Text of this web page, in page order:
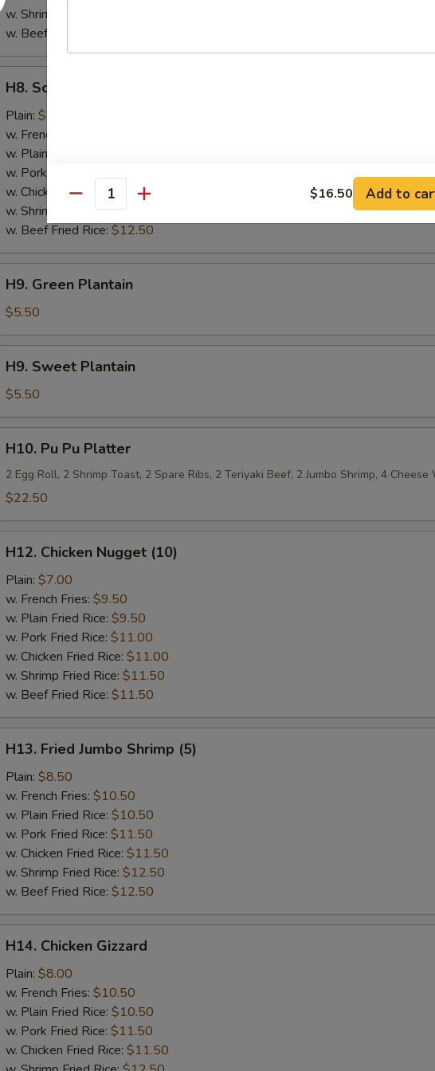
w. Shrimp Fried Rice:
w. Beef Fried Rice:
Scallops
(10)
H8. Scallops (10)
Plain: $7.50
w. French Fries:
w. Plain Fried Rice:
w. Pork Fried Rice:
w. Chicken Fried Rice:
$11.50
w. Shrimp Fried Rice:$12.50
w. Beef Fried Rice: $12.50
Green
Plantain
H9. Green Plantain
$5.50
Sweet
Plantain
H9. Sweet Plantain
$5.50
Pu
Pu
Platter
H10. Pu Pu Platter
2 Egg Roll, 2 Shrimp Toast, 2 Spare Ribs, 2 Teriyaki Beef, 2 Jumbo Shrimp, 4 Cheese
$22.50
Chicken
Nugget
(10)
H12. Chicken Nugget (10)
Plain: $7.00
w. French Fries: $9.50
w. Plain Fried Rice: $9.50
w. Pork Fried Rice: $11.00
w. Chicken Fried Rice: $11.00
w. Shrimp Fried Rice: $11.50
w. Beef Fried Rice: $11.50
Fried
Jumbo
Shrimp
(5)
H13. Fried Jumbo Shrimp (5)
Plain: $8.50
w. French Fries: $10.50
w. Plain Fried Rice: $10.50
w. Pork Fried Rice: $11.50
w. Chicken Fried Rice: $11.50
w. Shrimp Fried Rice: $12.50
w. Beef Fried Rice: $12.50
Chicken
Gizzard
H14. Chicken Gizzard
Plain: $8.00
w. French Fries: $10.50
w. Plain Fried Rice: $10.50
w. Pork Fried Rice: $11.50
w. Chicken Fried Rice: $11.50
Quantity $16.50 Add to